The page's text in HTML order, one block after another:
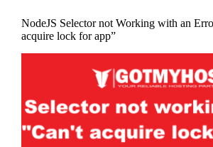
NodeJS Selector not Working with an
acquire lock for app”